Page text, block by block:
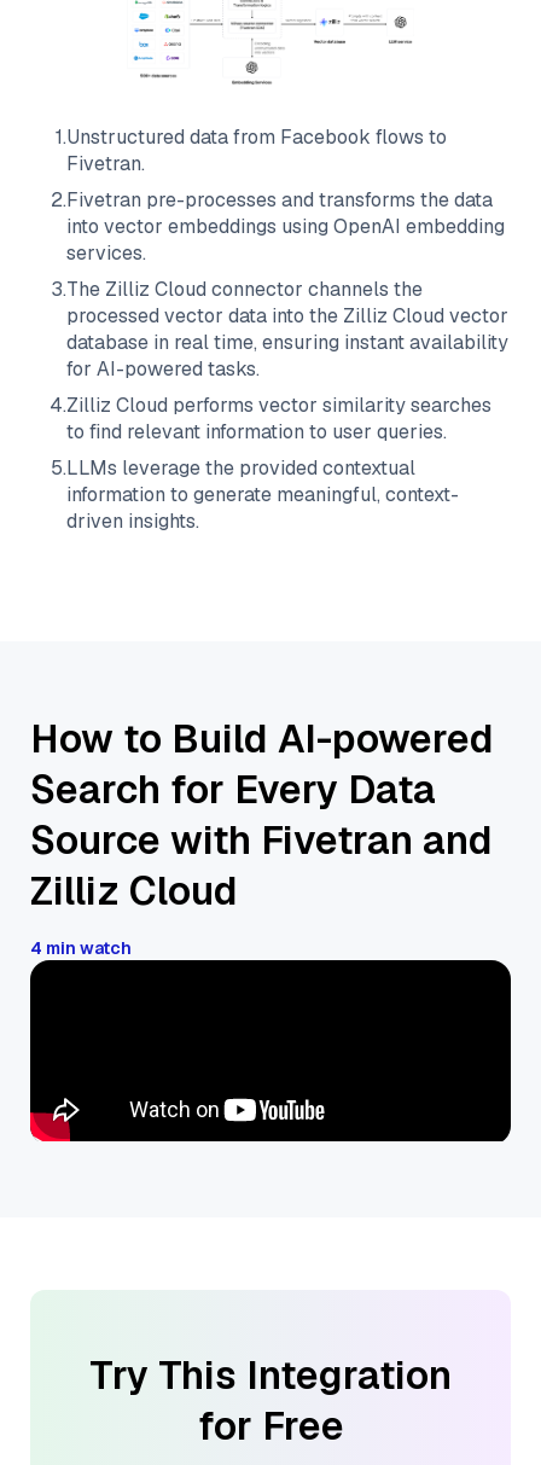
1.Unstructured data from Facebook flows to
Fivetran.
2.Fivetran pre-processes and transforms the data
into vector embeddings using OpenAI embedding
services.
3.The Zilliz Cloud connector channels the
processed vector data into the Zilliz Cloud vector
database in real time, ensuring instant availability
for AI-powered tasks.
4.Zilliz Cloud performs vector similarity searches
to find relevant information to user queries.
5.LLMs leverage the provided contextual
information to generate meaningful, context-
driven insights.
How to Build AI-powered
Search for Every Data
Source with Fivetran and
Zilliz Cloud
4 min watch
Try This Integration
for Free